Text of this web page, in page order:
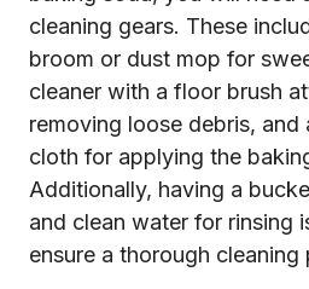
cleaning gears. These
broom or dust mop for
cleaner with a floor brush
removing loose debris,
cloth for applying the
Additionally, having a
and clean water for rinsing
ensure a thorough cleaning